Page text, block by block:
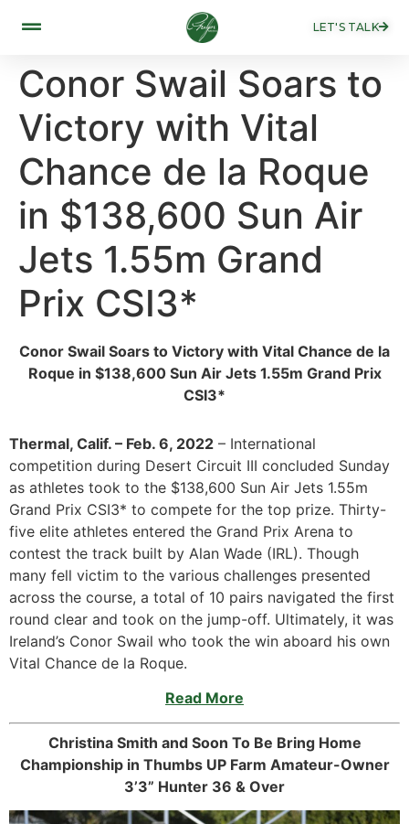
LET'S TALK
Conor Swail Soars to
Victory with Vital
Chance de la Roque
in $138,600 Sun Air
Jets 1.55m Grand
Prix CSI3*
Conor Swail Soars to Victory with Vital Chance de la
Roque in $138,600 Sun Air Jets 1.55m Grand Prix
CSI3*
Thermal, Calif. – Feb. 6, 2022 – International
competition during Desert Circuit III concluded Sunday
as athletes took to the $138,600 Sun Air Jets 1.55m
Grand Prix CSI3* to compete for the top prize. Thirty-
five elite athletes entered the Grand Prix Arena to
contest the track built by Alan Wade (IRL). Though
many fell victim to the various challenges presented
across the course, a total of 10 pairs navigated the first
round clear and took on the jump-off. Ultimately, it was
Ireland’s Conor Swail who took the win aboard his own
Vital Chance de la Roque.
Read More
Christina Smith and Soon To Be Bring Home
Championship in Thumbs UP Farm Amateur-Owner
3’3” Hunter 36 & Over